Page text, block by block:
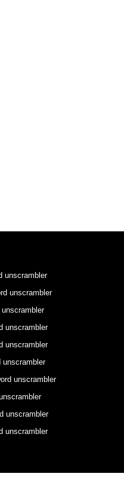
unscrambler
unscrambler
unscrambler
unscrambler
unscrambler
unscrambler
unscrambler
unscrambler